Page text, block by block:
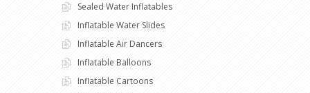
Sealed Water Inflatables
Inflatable Water Slides
Inflatable Air Dancers
Inflatable Balloons
Inflatable Cartoons